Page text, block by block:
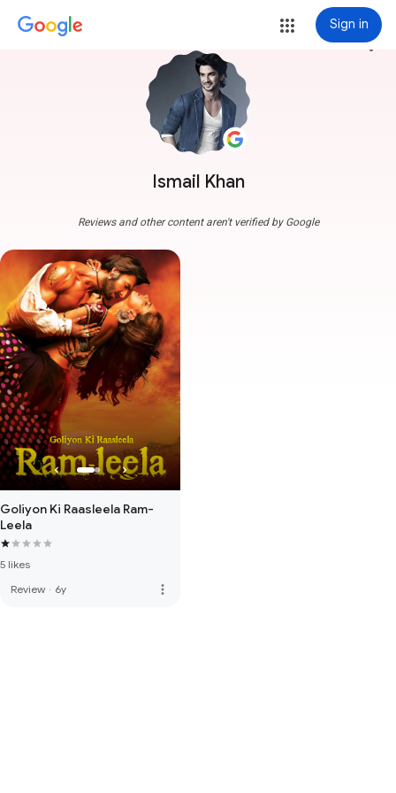
Sign in
Ismail Khan
more_vert
Reviews and other content aren't verified by Google
Goliyon Ki Raasleela Ram-
Leela
5 likes
Review · 6y more_vert